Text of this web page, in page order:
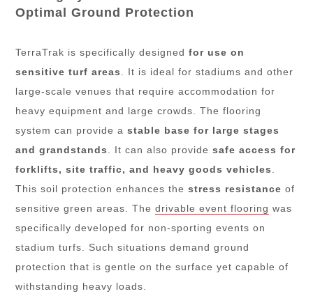
Optimal Ground Protection
TerraTrak is specifically designedfor use on
sensitive turf areas
. It is ideal for stadiums and other
large-scale venues that require accommodation for
heavy equipment and large crowds. The flooring
system can provide astable base for large stages
and grandstands
. It can also provide safe access for
forklifts, site traffic, and heavy goods vehicles
This soil protection enhances thestress resistance of
sensitive green areas. Thedrivable event flooring was
specifically developed for non-sporting events on
stadium turfs. Such situations demand ground
protection that is gentle on the surface yet capable of
withstanding heavy loads.